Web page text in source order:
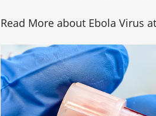
Read More about Ebola Virus